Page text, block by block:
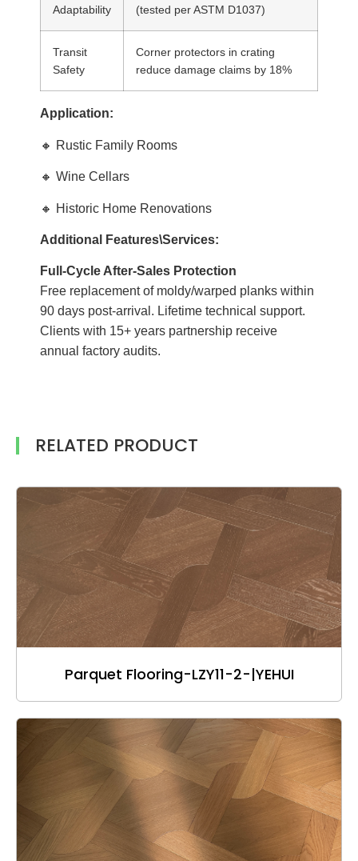
Adaptability
(tested per ASTM D1037)
Transit
Safety
Corner protectors in crating
reduce damage claims by 18%
Application:
🔸 Rustic Family Rooms
🔸 Wine Cellars
🔸 Historic Home Renovations
Additional Features\Services:
Full-Cycle After-Sales Protection
Free replacement of moldy/warped planks within
90 days post-arrival. Lifetime technical support.
Clients with 15+ years partnership receive
annual factory audits.
RELATED PRODUCT
Parquet Flooring-LZY11-2-|YEHUI